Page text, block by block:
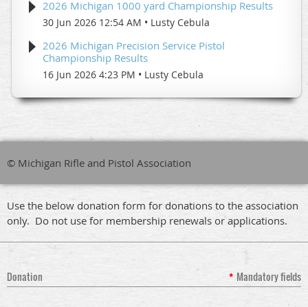
2026 Michigan 1000 yard Championship Results
30 Jun 2026 12:54 AM Lusty Cebula
2026 Michigan Precision Service Pistol
Championship Results
16 Jun 2026 4:23 PM Lusty Cebula
© Michigan Rifle and Pistol Association
Use the below donation form for donations to the association
only. Do not use for membership renewals or applications.
Donation * Mandatory fields